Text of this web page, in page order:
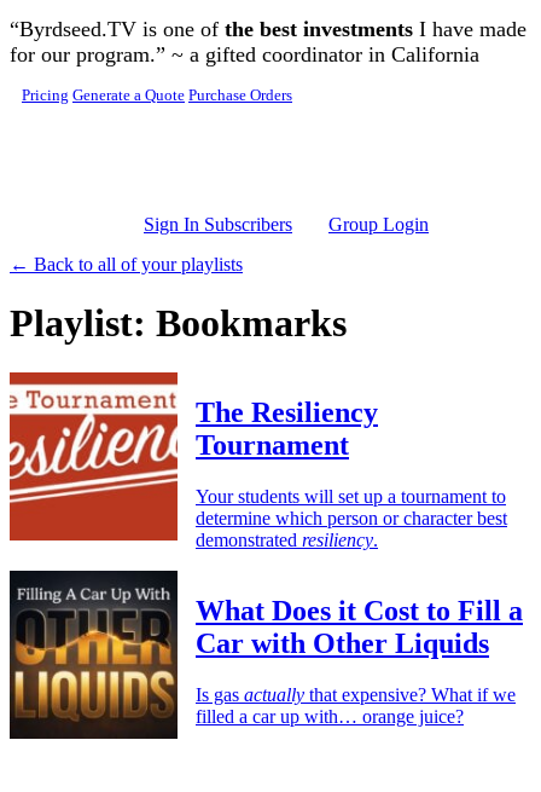
Skip to main content
“Byrdseed.TV is one of the best investments I have made
for our program.” ~ a gifted coordinator in California
Pricing Generate a Quote Purchase Orders
Sign In Subscribers
Group Login
← Back to all of your playlists
Playlist: Bookmarks
The Resiliency
Tournament
Your students will set up a tournament to
determine which person or character best
demonstrated resiliency.
What Does it Cost to Fill a
Car with Other Liquids
Is gas actually that expensive? What if we
filled a car up with… orange juice?